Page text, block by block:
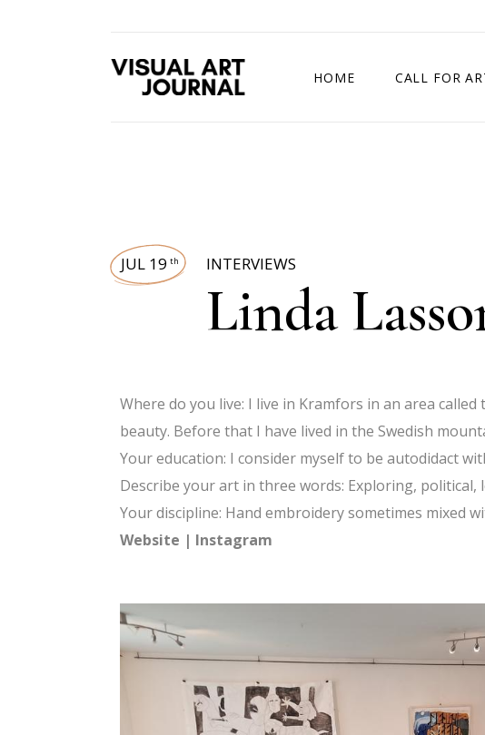
HOME CALL FOR
JUL 19 th INTERVIEWS
Linda
Where do you live: I live in Kramfors in an area
beauty. Before that I have lived in the Swedish
Your education: I consider myself to be autodidact
Describe your art in three words: Exploring, political,
Your discipline: Hand embroidery sometimes mixed
Website | Instagram